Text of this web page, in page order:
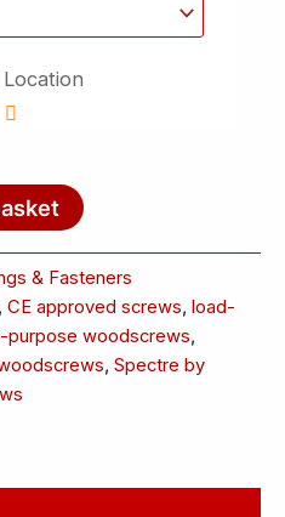
& Fasteners
, CE approved screws, load-
purpose woodscrews,
, Spectre by